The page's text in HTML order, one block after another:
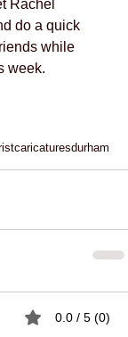
Rachel
do a quick
while
week.
caricaturesdurham
0.0 / 5 (0)